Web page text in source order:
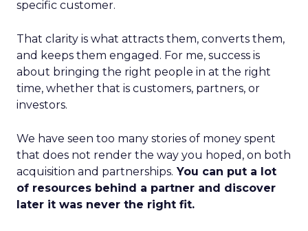
specific customer.
That clarity is what attracts them, converts them,
and keeps them engaged. For me, success is
about bringing the right people in at the right
time, whether that is customers, partners, or
investors.
We have seen too many stories of money spent
that does not render the way you hoped, on both
acquisition and partnerships. You can put a lot
of resources behind a partner and discover
later it was never the right fit.